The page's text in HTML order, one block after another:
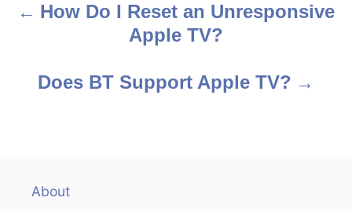
P How Do I Reset an Unresponsive
Apple TV?
Does BT Support Apple TV?
About